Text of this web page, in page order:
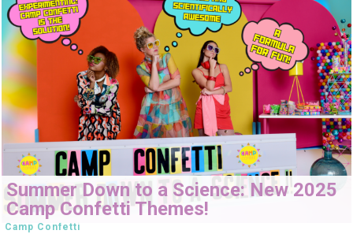
Summer Down to a Science: New 2025
Camp Confetti Themes!
Camp Confetti